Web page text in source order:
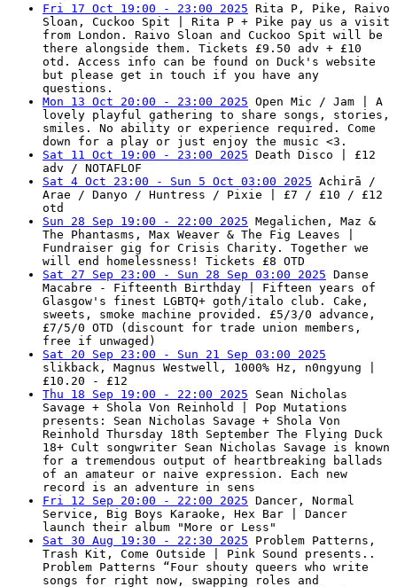
Fri 17 Oct 19:00 - 23:00 2025 Rita P, Pike, Raivo
Sloan, Cuckoo Spit | Rita P + Pike pay us a visit
from London. Raivo Sloan and Cuckoo Spit will be
there alongside them. Tickets £9.50 adv + £10
otd. Access info can be found on Duck's website
but please get in touch if you have any
questions.
Mon 13 Oct 20:00 - 23:00 2025 Open Mic / Jam | A
lovely playful gathering to share songs, stories,
smiles. No ability or experience required. Come
down for a play or just enjoy the music <3.
Sat 11 Oct 19:00 - 23:00 2025 Death Disco | £12
adv / NOTAFLOF
Sat 4 Oct 23:00 - Sun 5 Oct 03:00 2025 Achirā /
Arae / Danyo / Huntress / Pixie | £7 / £10 / £12
otd
Sun 28 Sep 19:00 - 22:00 2025 Megalichen, Maz &
The Phantasms, Max Weaver & The Fig Leaves |
Fundraiser gig for Crisis Charity. Together we
will end homelessness! Tickets £8 OTD
Sat 27 Sep 23:00 - Sun 28 Sep 03:00 2025 Danse
Macabre - Fifteenth Birthday | Fifteen years of
Glasgow's finest LGBTQ+ goth/italo club. Cake,
sweets, smoke machine provided. £5/3/0 advance,
£7/5/0 OTD (discount for trade union members,
free if unwaged)
Sat 20 Sep 23:00 - Sun 21 Sep 03:00 2025
slikback, Magnus Westwell, 1000% Hz, n0ngyung |
£10.20 - £12
Thu 18 Sep 19:00 - 22:00 2025 Sean Nicholas
Savage + Shola Von Reinhold | Pop Mutations
presents: Sean Nicholas Savage + Shola Von
Reinhold Thursday 18th September The Flying Duck
18+ Cult songwriter Sean Nicholas Savage is known
for a tremendous output of heartbreaking ballads
of an amateur or naive expression. Each new
record is an adventure in sens
Fri 12 Sep 20:00 - 22:00 2025 Dancer, Normal
Service, Big Boys Karaoke, Hex Bar | Dancer
launch their album "More or Less"
Sat 30 Aug 19:30 - 22:30 2025 Problem Patterns,
Trash Kit, Come Outside | Pink Sound presents..
Problem Patterns “Four shouty queers who write
songs for right now, swapping roles and